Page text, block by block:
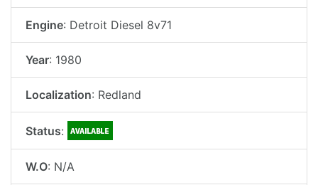
Engine: Detroit Diesel 8v71
Year: 1980
Localization: Redland
Status:
W.O: N/A